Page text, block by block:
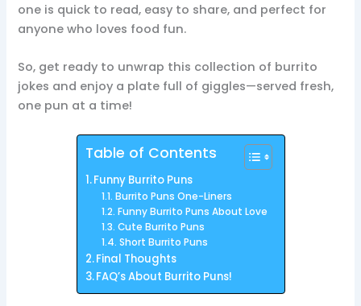
one is quick to read, easy to share, and perfect for
anyone who loves food fun.
So, get ready to unwrap this collection of burrito
jokes and enjoy a plate full of giggles—served fresh,
one pun at a time!
Table of Contents
Funny Burrito Puns
Burrito Puns One-Liners
Funny Burrito Puns About Love
Cute Burrito Puns
Short Burrito Puns
Final Thoughts
FAQ’s About Burrito Puns!